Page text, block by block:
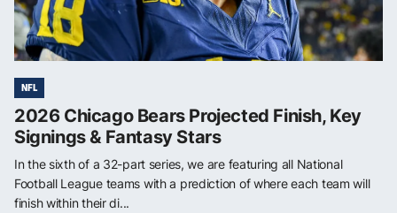
NFL
2026 Chicago Bears Projected Finish, Key
Signings & Fantasy Stars
In the sixth of a 32-part series, we are featuring all National
Football League teams with a prediction of where each team will
finish within their di...